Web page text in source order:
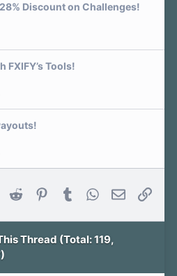
Discount on Challenges!
FXIFY’s Tools!
LinkedInReddit PinterestTumblr WhatsApp
Email Link
Thread (Total: 119,